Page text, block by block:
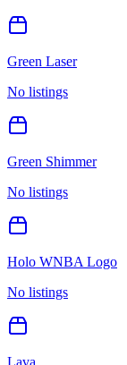
Green Laser
No listings
Green Shimmer
No listings
Holo WNBA Logo
No listings
Lava